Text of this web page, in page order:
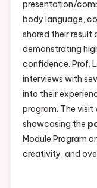
presentation/
body language,
shared their result
demonstrating
confidence. Prof.
interviews with
into their
program. The visit
showcasing the
Module Program
creativity, and